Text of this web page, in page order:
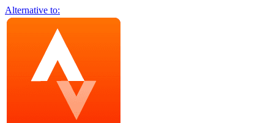
Alternative to: